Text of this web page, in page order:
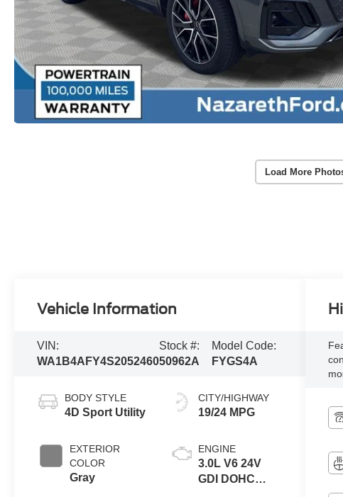
Load More
Vehicle Information
VIN:
WA1B4AFY4S2052460
Stock #:
50962A
Model Code:
FYGS4A
BODY STYLE
4D Sport Utility
EXTERIOR
COLOR
Gray
CITY/HIGHWAY
19/24 MPG
ENGINE
3.0L V6 24V
GDI DOHC